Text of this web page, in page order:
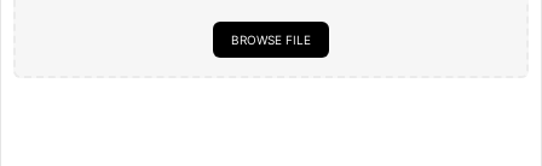
BROWSE FILE